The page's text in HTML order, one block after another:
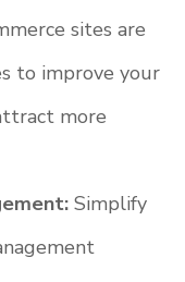
sites are
to improve your
more
Simplify